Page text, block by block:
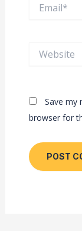
Save my
browser for